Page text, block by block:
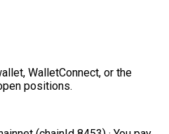
WalletConnect, or the
positions.